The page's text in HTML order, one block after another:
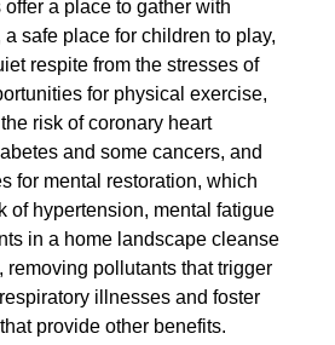
a place to gather with
safe place for children to play,
respite from the stresses of
for physical exercise,
risk of coronary heart
and some cancers, and
for mental restoration, which
of hypertension, mental fatigue
in a home landscape cleanse
removing pollutants that trigger
illnesses and foster
provide other benefits.